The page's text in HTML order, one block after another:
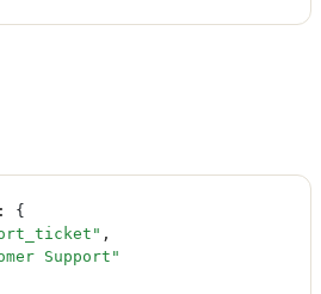
:
{
" ,
Support "